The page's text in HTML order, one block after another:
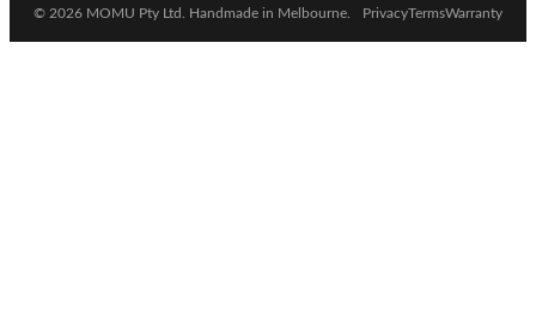
© 2026 MOMU Pty Ltd. Handmade in Melbourne. PrivacyTermsWarranty